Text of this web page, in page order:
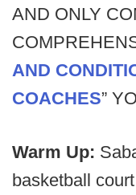
AND ONLY
AND
COACHES”
Warm Up:
basketball